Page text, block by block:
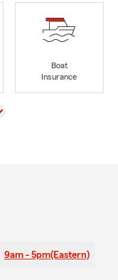
Boat
Insurance
9am - 5pm(Eastern)